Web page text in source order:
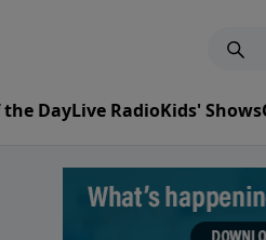
the DayLive RadioKids' Shows